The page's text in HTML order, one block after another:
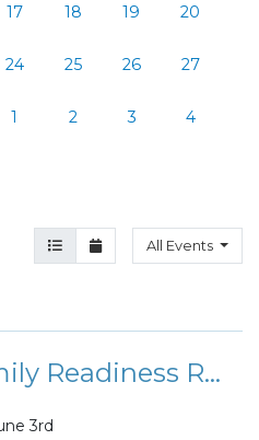
17 18 19 20
24 25 26 27
1 2 3 4
Agenda View
Month ViewAll Events
Command Family Readiness Representative Training (CFRR)
3rd